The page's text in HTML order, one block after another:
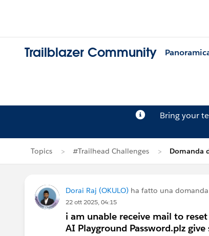
Trailblazer Community
Bring your
Topics #Trailhead Challenges Domanda
Dorai Raj (OKULO) ha fatto una
22 ott 2025, 04:15
i am unable receive mail to
AI Playground Password.plz